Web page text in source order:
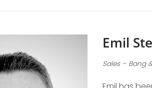
Emil
Sales – Bang